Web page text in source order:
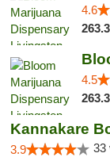
4.6
4.5
Kannakare
3.9 33